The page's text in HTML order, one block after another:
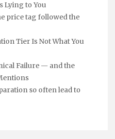
Lying to You
price tag followed the
Tier Is Not What You
Failure — and the
so often lead to